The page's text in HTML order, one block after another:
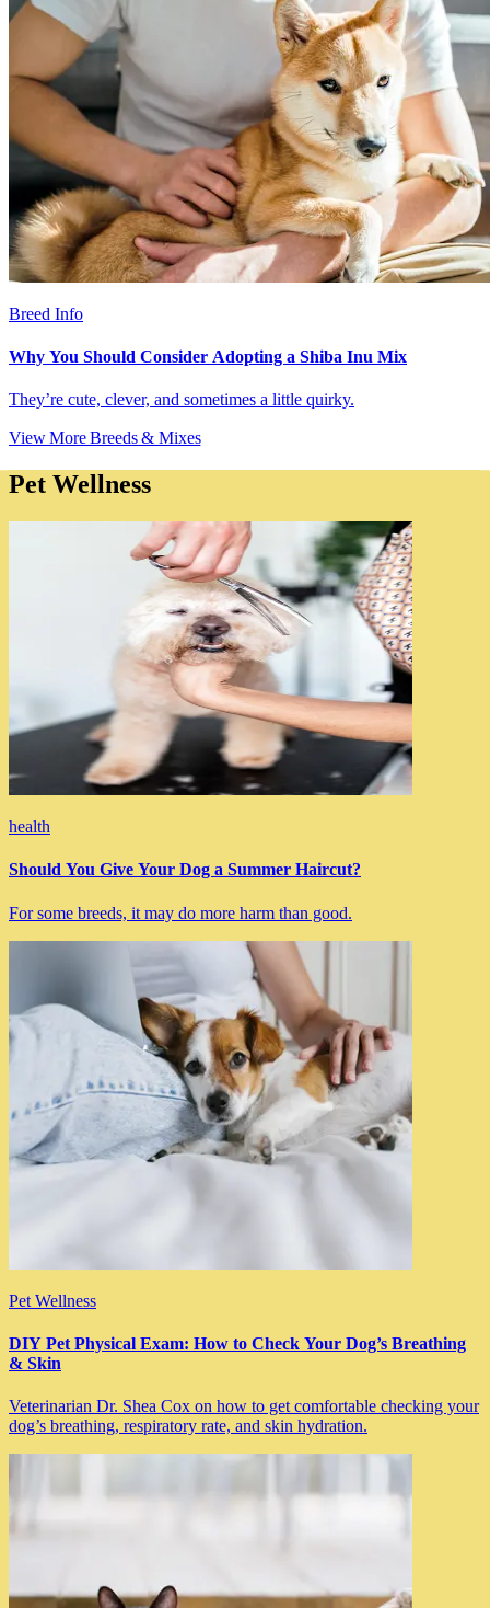
Breed Info
Why You Should Consider Adopting a Shiba Inu Mix
They’re cute, clever, and sometimes a little quirky.
View More Breeds & Mixes
Pet Wellness
health
Should You Give Your Dog a Summer Haircut?
For some breeds, it may do more harm than good.
Pet Wellness
DIY Pet Physical Exam: How to Check Your Dog’s Breathing
& Skin
Veterinarian Dr. Shea Cox on how to get comfortable checking your
dog’s breathing, respiratory rate, and skin hydration.